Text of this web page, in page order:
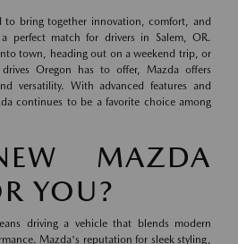
to bring together innovation, comfort, and
perfect match for drivers in Salem, OR.
town, heading out on a weekend trip, or
Oregon has to offer, Mazda offers
versatility. With advanced features and
continues to be a favorite choice among
MAZDA
YOU?
driving a vehicle that blends modern
Mazda's reputation for sleek styling,